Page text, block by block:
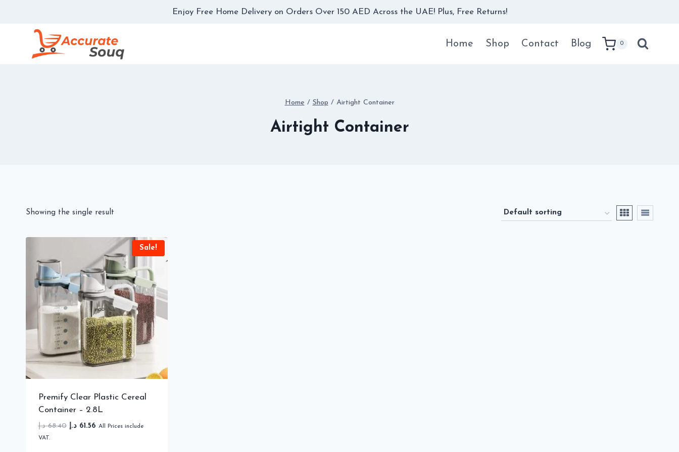
Enjoy Free Home Delivery on Orders Over 150 AED Across the UAE! Plus, Free Returns!
Home Shop Contact Blog 0
Home / Shop / Airtight Container
Airtight Container
Showing the single result
Sale!
Premify Clear Plastic Cereal
Container – 2.8L
68.40 د.إ
Original
61.56 د.إ
Current
All Prices include
VAT.